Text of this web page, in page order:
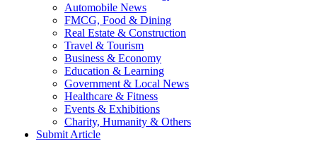
Automobile News
FMCG, Food & Dining
Real Estate & Construction
Travel & Tourism
Business & Economy
Education & Learning
Government & Local News
Healthcare & Fitness
Events & Exhibitions
Charity, Humanity & Others
Submit Article